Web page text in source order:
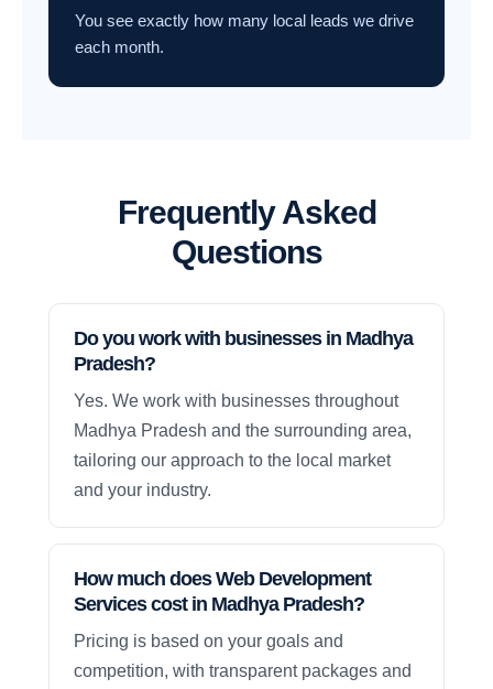
You see exactly how many local leads we drive
each month.
Frequently Asked
Questions
Do you work with businesses in Madhya
Pradesh?
Yes. We work with businesses throughout
Madhya Pradesh and the surrounding area,
tailoring our approach to the local market
and your industry.
How much does Web Development
Services cost in Madhya Pradesh?
Pricing is based on your goals and
competition, with transparent packages and